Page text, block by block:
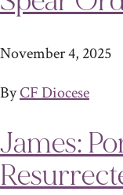
November 4, 2025
ByCF Diocese
James: